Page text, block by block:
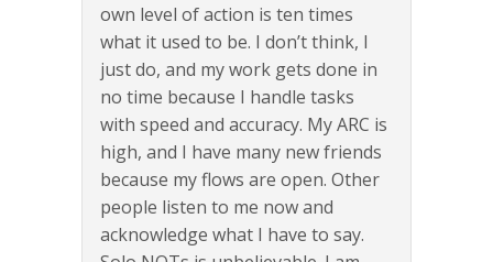
own level of action is ten times
what it used to be. I don’t think, I
just do, and my work gets done in
no time because I handle tasks
with speed and accuracy. My ARC is
high, and I have many new friends
because my flows are open. Other
people listen to me now and
acknowledge what I have to say.